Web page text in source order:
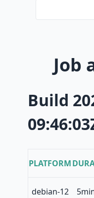
Job
Build
PLATFORM
debian-12